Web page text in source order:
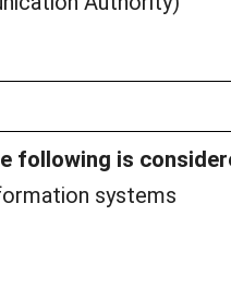
following is
systems